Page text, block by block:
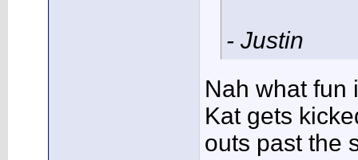
- Justin
Nah what fun
Kat gets
outs past the